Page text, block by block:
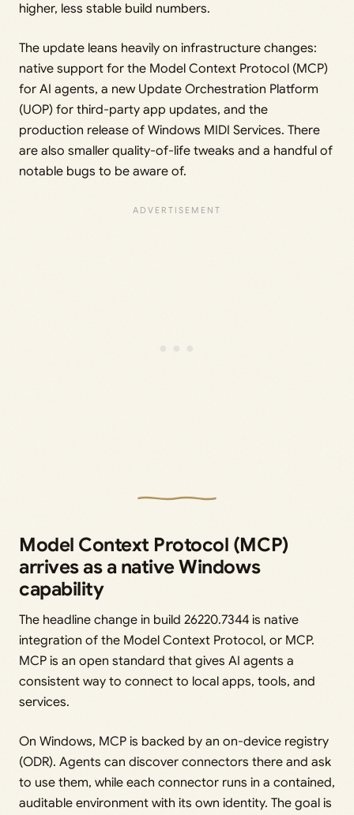
higher, less stable build numbers.
The update leans heavily on infrastructure changes:
native support for the Model Context Protocol (MCP)
for AI agents, a new Update Orchestration Platform
(UOP) for third-party app updates, and the
production release of Windows MIDI Services. There
are also smaller quality-of-life tweaks and a handful of
notable bugs to be aware of.
Model Context Protocol (MCP)
arrives as a native Windows
capability
The headline change in build 26220.7344 is native
integration of the Model Context Protocol, or MCP.
MCP is an open standard that gives AI agents a
consistent way to connect to local apps, tools, and
services.
On Windows, MCP is backed by an on-device registry
(ODR). Agents can discover connectors there and ask
to use them, while each connector runs in a contained,
auditable environment with its own identity. The goal is